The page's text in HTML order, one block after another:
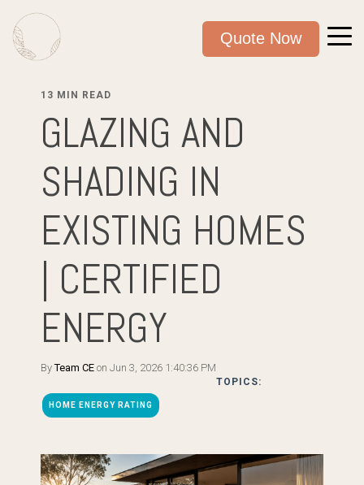
Quote Now
13 MIN READ
GLAZING AND
SHADING IN
EXISTING HOMES
| CERTIFIED
ENERGY
ByTeam CE on Jun 3, 2026 1:40:36 PM
TOPICS:
HOME ENERGY RATING